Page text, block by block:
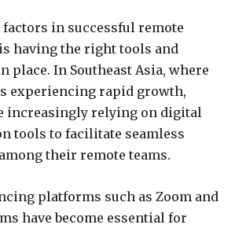
factors in successful remote
having the right tools and
place. In Southeast Asia, where
experiencing rapid growth,
increasingly relying on digital
tools to facilitate seamless
their remote teams.
platforms such as Zoom and
have become essential for